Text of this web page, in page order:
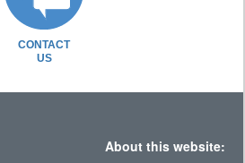
CONTACT
US
About this website: